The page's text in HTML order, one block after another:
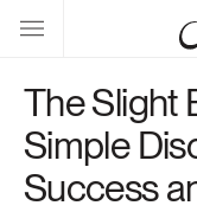
Skip to
content
The Slight
Simple
Success